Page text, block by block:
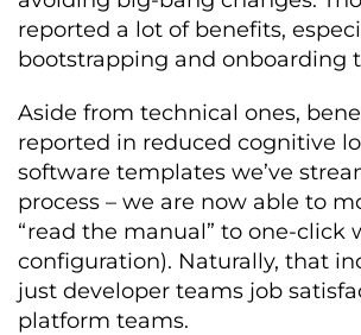
reported a lot of benefits,
bootstrapping and onboarding
Aside from technical ones,
reported in reduced cognitive
software templates we’ve
process – we are now able to
“read the manual” to one-click
configuration). Naturally, that
just developer teams job
platform teams.